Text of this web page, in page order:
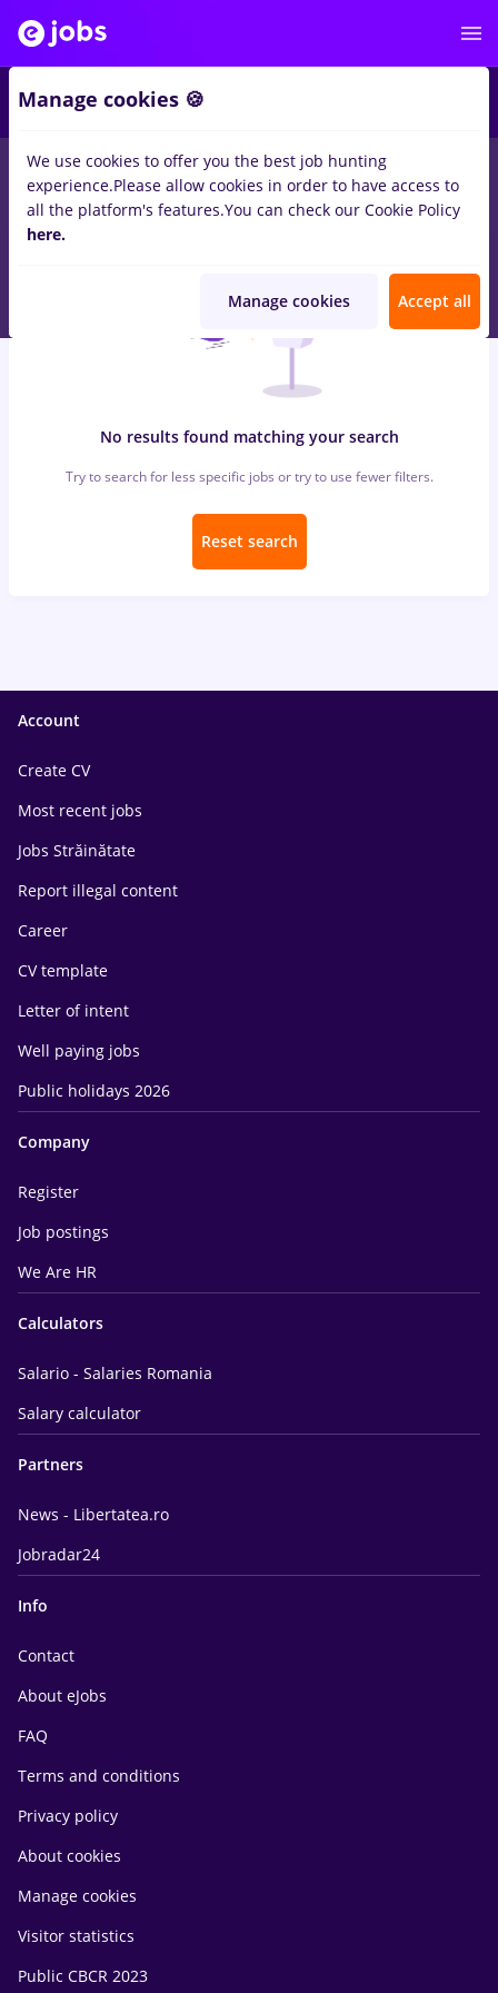
jobs with salaries sourcing, Part timein Strainatate
experienceinConstruction / Facilities , Medicine / Health
No results found matching your search
Try to search for less specific jobs or try to use fewer filters.
Reset search
Account
Create CV
Most recent jobs
Jobs Străinătate
Report illegal content
Career
CV template
Letter of intent
Well paying jobs
Public holidays 2026
Company
Register
Job postings
We Are HR
Calculators
Salario - Salaries Romania
Salary calculator
Partners
News - Libertatea.ro
Jobradar24
Info
Contact
About eJobs
FAQ
Terms and conditions
Privacy policy
About cookies
Manage cookies
Visitor statistics
Public CBCR 2023
Manage cookies 🍪
We use cookies to offer you the best job hunting
experience.Please allow cookies in order to have access to
all the platform's features.You can check our Cookie Policy
here.
Manage cookies Accept all